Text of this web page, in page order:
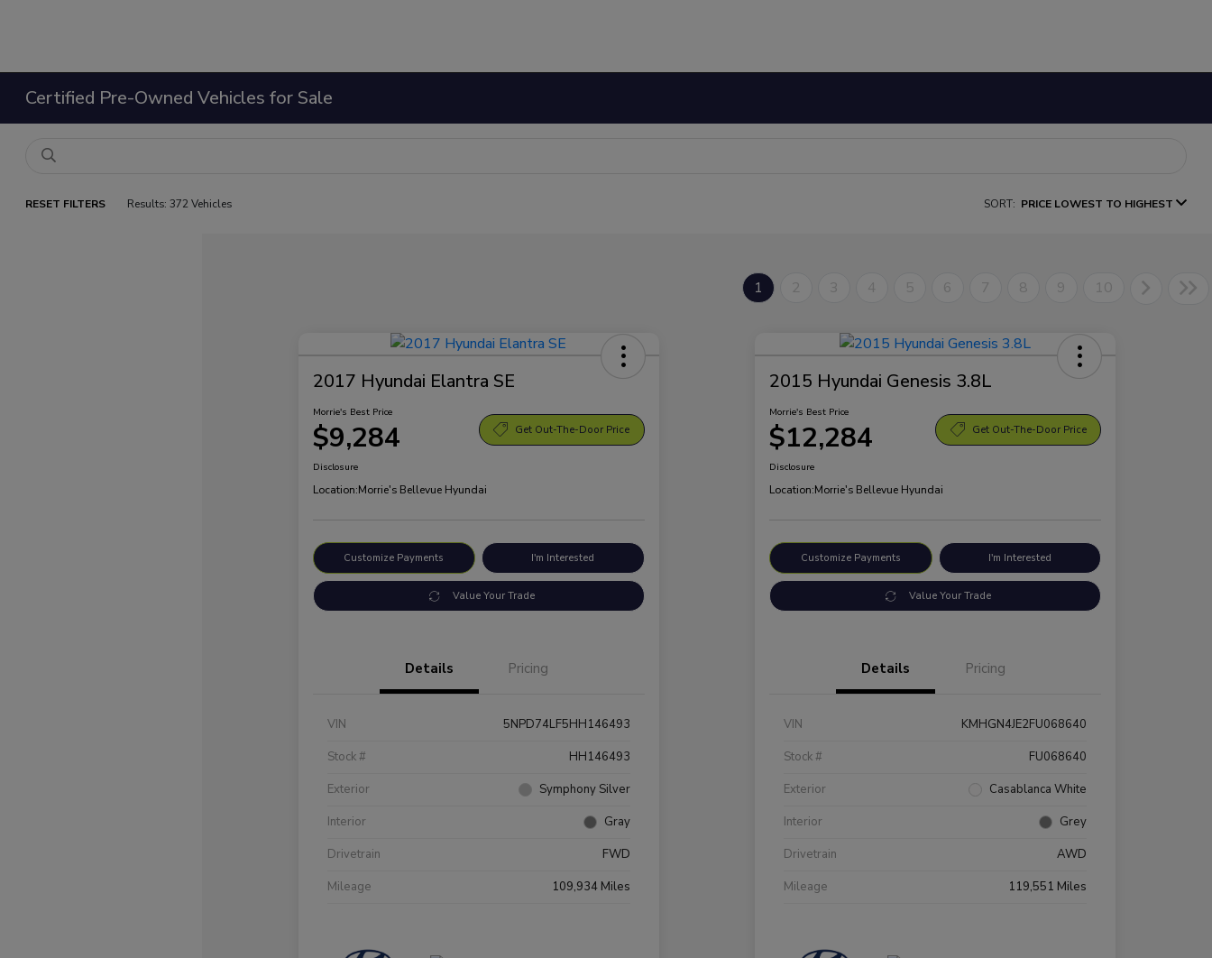
Certified Pre-Owned Vehicles for Sale
RESET FILTERS Results: 372 Vehicles SORT: PRICE LOWEST TO HIGHEST
1 2 3 4 5 6 7 8 9 10
2017 Hyundai Elantra SE
Morrie's Best Price
$9,284 Get Out-The-Door Price
Disclosure
Location:Morrie's Bellevue Hyundai
Customize Payments I'm Interested
Value Your Trade
Details Pricing
VIN
5NPD74LF5HH146493
Stock #
HH146493
Exterior
Symphony Silver
Interior
Gray
Drivetrain
FWD
Mileage
109,934 Miles
2015 Hyundai Genesis 3.8L
Morrie's Best Price
$12,284 Get Out-The-Door Price
Disclosure
Location:Morrie's Bellevue Hyundai
Customize Payments I'm Interested
Value Your Trade
Details Pricing
VIN
KMHGN4JE2FU068640
Stock #
FU068640
Exterior
Casablanca White
Interior
Grey
Drivetrain
AWD
Mileage
119,551 Miles